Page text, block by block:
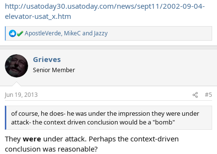
http://usatoday30.usatoday.com/news/sept11/2002-09-04-
elevator-usat_x.htm
R
e
c
t
i
s
:
ApostleVerde, MikeC and Jazzy
Grieves
Senior Member
Jun 19, 2013 #5
of course, he does- he was under the impression they were under
attack- the context driven conclusion would be a "bomb"
They were under attack. Perhaps the context-driven
conclusion was reasonable?